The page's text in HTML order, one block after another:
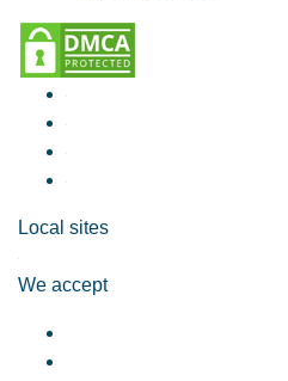
Local sites
We accept